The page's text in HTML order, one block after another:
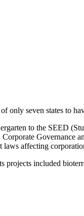
only seven states to
to the SEED
Governance
laws affecting
included